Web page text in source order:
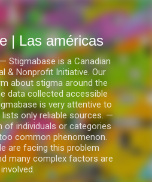
principal
| Las américas
Stigmabase is a Canadian
& Nonprofit Initiative. Our
about stigma around the
data collected accessible
is very attentive to
only reliable sources. —
of individuals or categories
common phenomenon.
are facing this problem
many complex factors are
involved.